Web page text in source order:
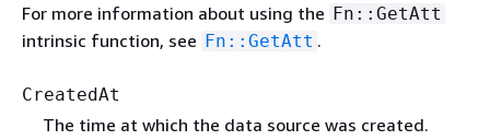
For more information about using the Fn::GetAtt
intrinsic function, see Fn::GetAtt .
CreatedAt
The time at which the data source was created.